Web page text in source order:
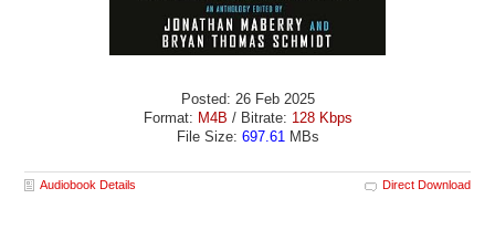
Posted: 26 Feb 2025
Format: M4B / Bitrate: 128 Kbps
File Size: 697.61 MBs
Audiobook Details Direct Download